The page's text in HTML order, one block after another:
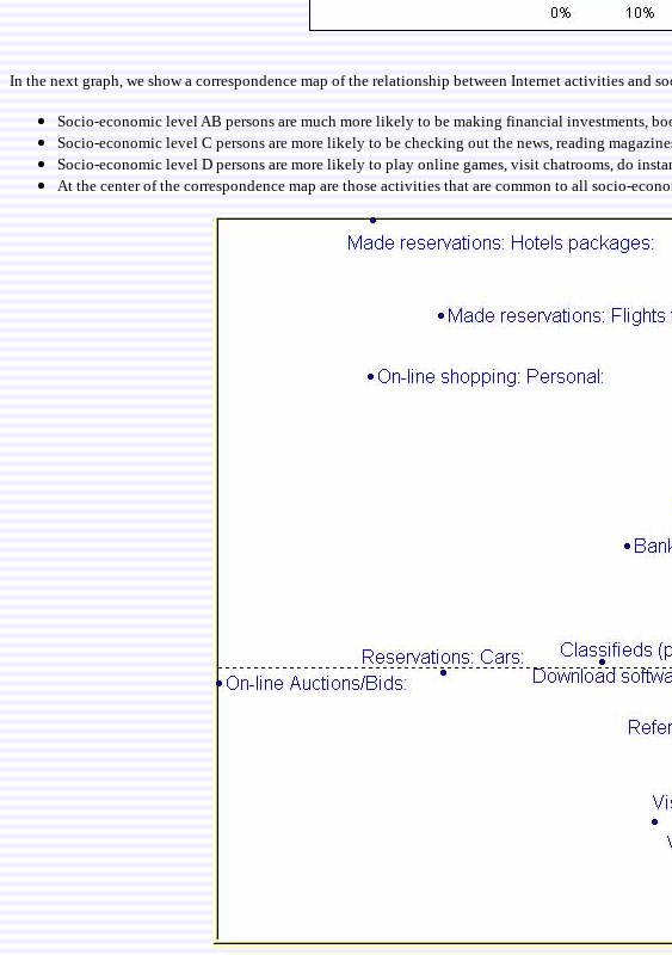
In the next graph, we show a correspondence map of the relationship between Internet activities and
Socio-economic level AB persons are much more likely to be making financial investments,
Socio-economic level C persons are more likely to be checking out the news, reading
Socio-economic level D persons are more likely to play online games, visit chatrooms, do
At the center of the correspondence map are those activities that are common to all socio-